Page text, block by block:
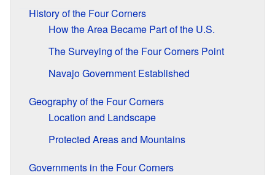
History of the Four Corners
How the Area Became Part of the U.S.
The Surveying of the Four Corners Point
Navajo Government Established
Geography of the Four Corners
Location and Landscape
Protected Areas and Mountains
Governments in the Four Corners